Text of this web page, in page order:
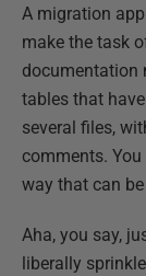
A migration
make the task
documentation
tables that
several files,
comments.
way that can
Aha, you say,
liberally